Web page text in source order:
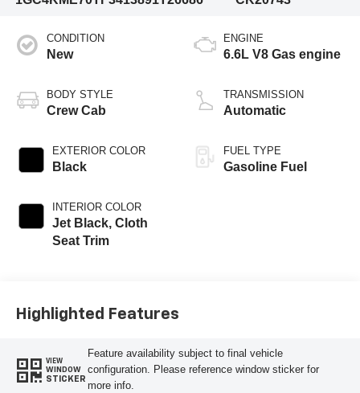
CONDITION
New
BODY STYLE
Crew Cab
EXTERIOR COLOR
Black
INTERIOR COLOR
Jet Black, Cloth
Seat Trim
ENGINE
6.6L V8 Gas engine
TRANSMISSION
Automatic
FUEL TYPE
Gasoline Fuel
Highlighted Features
VIEW
WINDOW
STICKER
Feature availability subject to final vehicle
configuration. Please reference window sticker for
more info.